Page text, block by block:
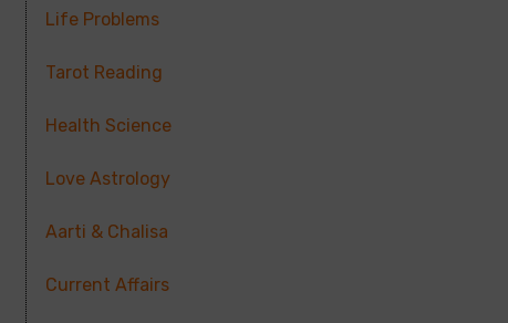
Life Problems
Tarot Reading
Health Science
Love Astrology
Aarti & Chalisa
Current Affairs